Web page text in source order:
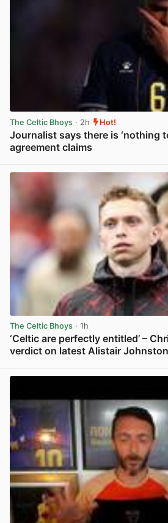
The Celtic Bhoys · 2h Hot!
Journalist says there is ‘nothing
agreement claims
The Celtic Bhoys · 1h
‘Celtic are perfectly entitled’ –
verdict on latest Alistair